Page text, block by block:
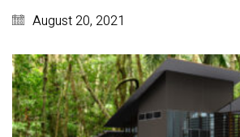
August 20, 2021